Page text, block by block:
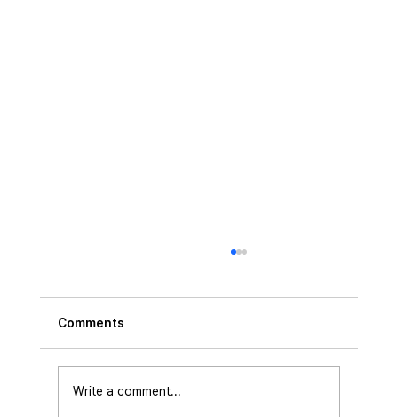
Comments
Write a comment...